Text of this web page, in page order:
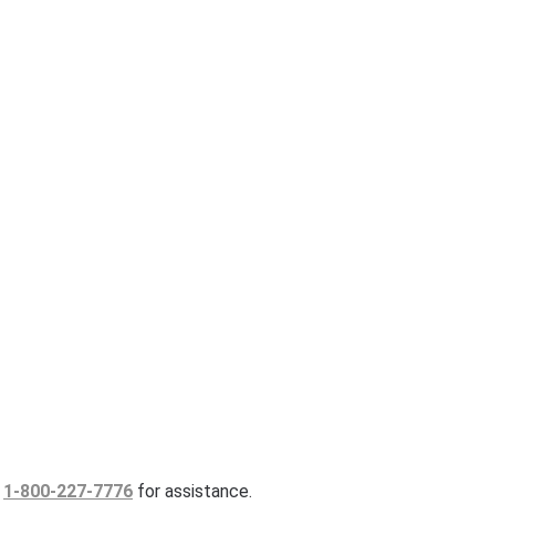
1-800-227-7776 for assistance.